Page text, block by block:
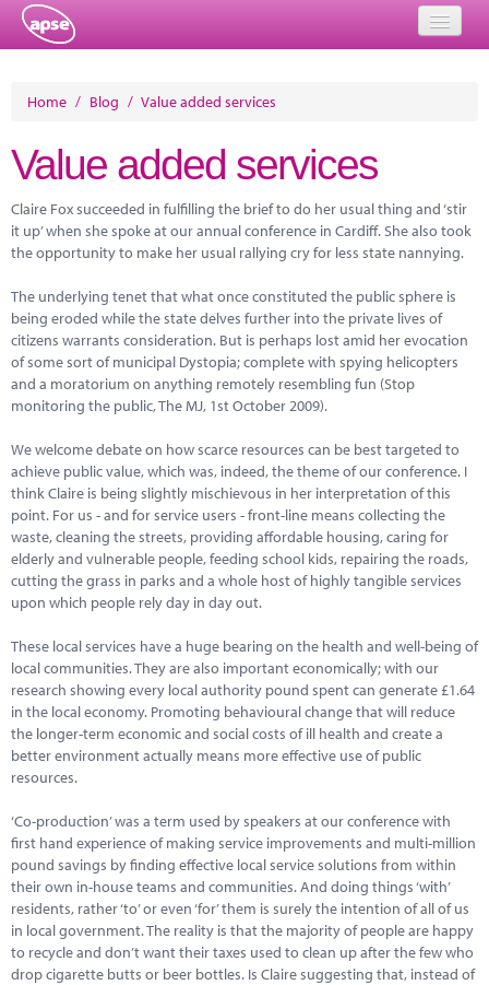
About
Member Resources
Training
Solutions
Performance Networks
Energy
Research
Marketplace
News
Contact
Home / Blog / Value added services
Value added services
Claire Fox succeeded in fulfilling the brief to do her usual thing and ‘stir
it up’ when she spoke at our annual conference in Cardiff. She also took
the opportunity to make her usual rallying cry for less state nannying.
The underlying tenet that what once constituted the public sphere is
being eroded while the state delves further into the private lives of
citizens warrants consideration. But is perhaps lost amid her evocation
of some sort of municipal Dystopia; complete with spying helicopters
and a moratorium on anything remotely resembling fun (Stop
monitoring the public, The MJ, 1st October 2009).
We welcome debate on how scarce resources can be best targeted to
achieve public value, which was, indeed, the theme of our conference. I
think Claire is being slightly mischievous in her interpretation of this
point. For us - and for service users - front-line means collecting the
waste, cleaning the streets, providing affordable housing, caring for
elderly and vulnerable people, feeding school kids, repairing the roads,
cutting the grass in parks and a whole host of highly tangible services
upon which people rely day in day out.
These local services have a huge bearing on the health and well-being of
local communities. They are also important economically; with our
research showing every local authority pound spent can generate £1.64
in the local economy. Promoting behavioural change that will reduce
the longer-term economic and social costs of ill health and create a
better environment actually means more effective use of public
resources.
‘Co-production’ was a term used by speakers at our conference with
first hand experience of making service improvements and multi-million
pound savings by finding effective local service solutions from within
their own in-house teams and communities. And doing things ‘with’
residents, rather ‘to’ or even ‘for’ them is surely the intention of all of us
in local government. The reality is that the majority of people are happy
to recycle and don’t want their taxes used to clean up after the few who
drop cigarette butts or beer bottles. Is Claire suggesting that, instead of